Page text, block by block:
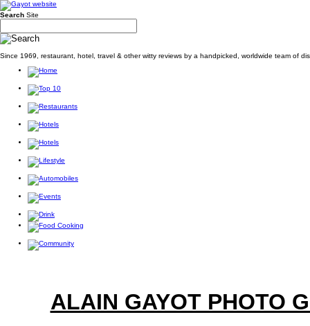
Search Site
Since 1969, restaurant, hotel, travel & other witty reviews by a handpicked, worldwide team of
ALAIN GAYOT PHOTO